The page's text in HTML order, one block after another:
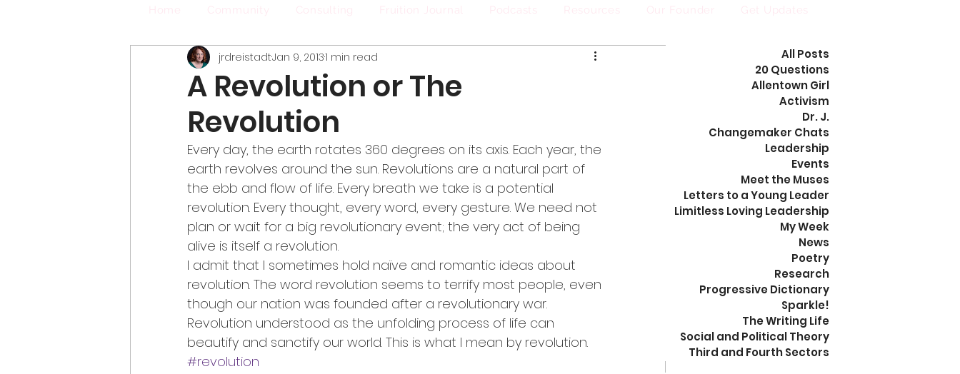
A Revolution or The
Revolution
jrdreistadtJan 9, 20131 min read
Every day, the earth rotates 360 degrees on its axis. Each year, the
earth revolves around the sun. Revolutions are a natural part of
the ebb and flow of life. Every breath we take is a potential
revolution. Every thought, every word, every gesture. We need not
plan or wait for a big revolutionary event; the very act of being
alive is itself a revolution.
I admit that I sometimes hold naïve and romantic ideas about
revolution. The word revolution seems to terrify most people, even
though our nation was founded after a revolutionary war.
Revolution understood as the unfolding process of life can
beautify and sanctify our world. This is what I mean by revolution.
#revolution
All Posts
20 Questions
Allentown Girl
Activism
Dr. J.
Changemaker Chats
Leadership
Events
Meet the Muses
Letters to a Young Leader
Limitless Loving Leadership
My Week
News
Poetry
Research
Progressive Dictionary
Sparkle!
The Writing Life
Social and Political Theory
Third and Fourth Sectors